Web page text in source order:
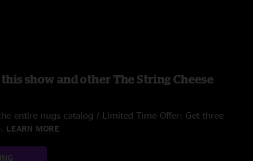
show and other The String Cheese
entire nugs catalog / Limited Time Offer: Get three
LEARN MORE